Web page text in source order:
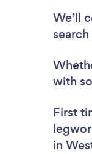
We’ll
with
First
in